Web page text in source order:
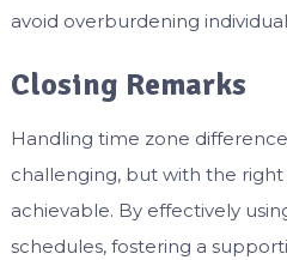
avoid overburdening
Closing Remarks
Handling time zone
challenging, but with the right
achievable. By effectively
schedules, fostering a